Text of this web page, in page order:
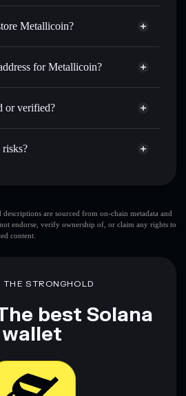
price
trades at your target price for
built-in Privacy Aggregator
monitor MTC price, volume, market
private keys
Privacy Aggregator
Metallicoin?
Metallicoin
non-custodial
for Metallicoin?
Metallicoin
or verified?
verified
top 10 wallets
single
Metallicoin
is for educational purposes only
Always do your own research. Data
descriptions are sourced from on-chain metadata and
endorse, verify ownership of, or claim any rights to
content.
THE STRONGHOLD
best Solana
wallet